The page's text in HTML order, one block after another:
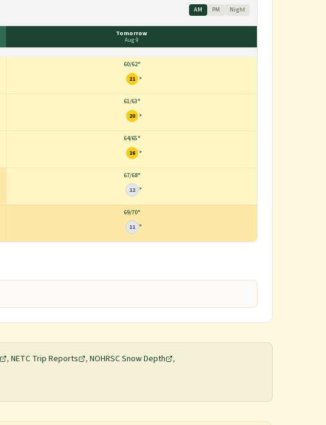
AM PM Night
Tomorrow
Aug 9
60/62°
21
61/63°
20
64/65°
16
67/68°
12
69/70°
11
, NETC Trip Reports , NOHRSC Snow Depth
,